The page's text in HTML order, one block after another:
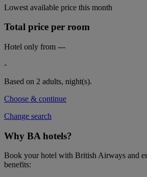
Lowest available price this month
Total price per room
Hotel only from ---
-
Based on 2 adults, night(s).
Choose & continue
Change search
Why BA hotels?
Book your hotel with British Airways and
benefits: